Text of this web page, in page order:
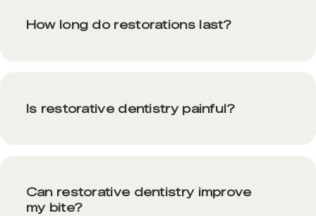
How long do restorations last?
Is restorative dentistry painful?
Can restorative dentistry improve
my bite?